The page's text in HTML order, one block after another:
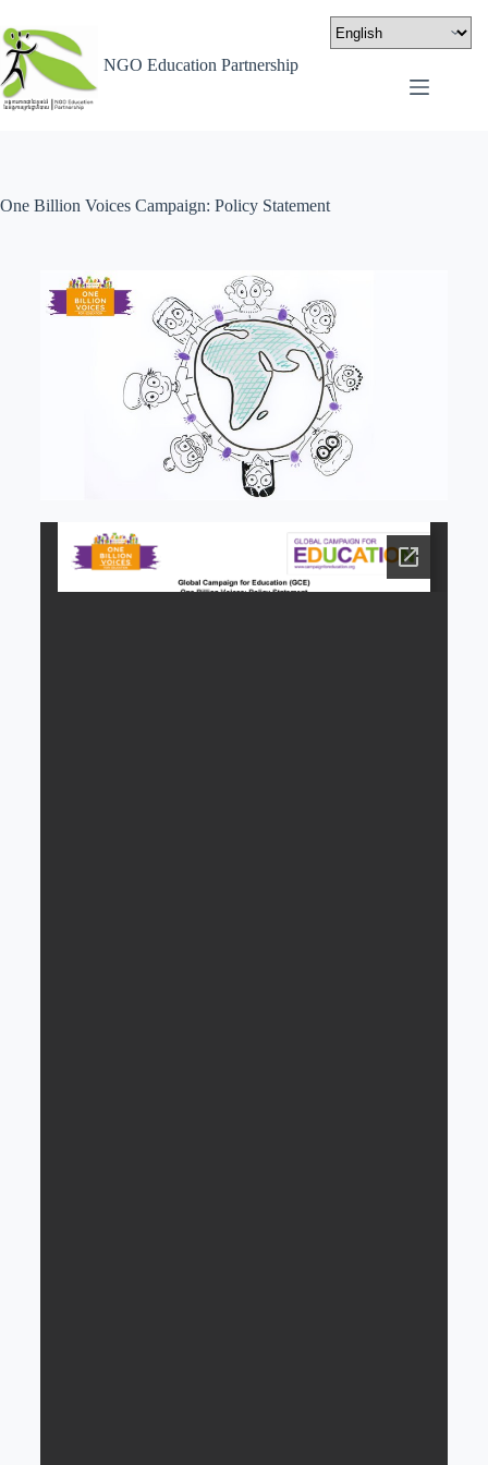
NGO Education Partnership
One Billion Voices Campaign: Policy Statement